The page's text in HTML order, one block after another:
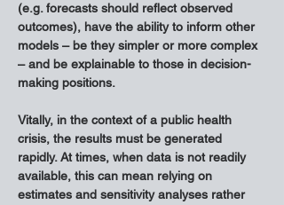
(e.g. forecasts should reflect observed
outcomes), have the ability to inform other
models – be they simpler or more complex
– and be explainable to those in decision-
making positions.
Vitally, in the context of a public health
crisis, the results must be generated
rapidly. At times, when data is not readily
available, this can mean relying on
estimates and sensitivity analyses rather